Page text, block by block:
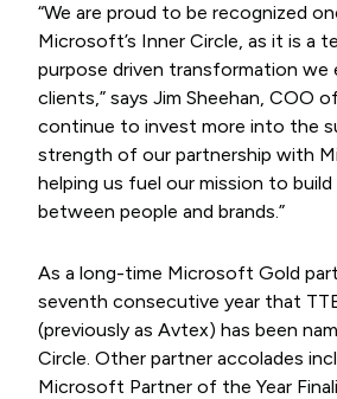
“We are proud to be recognized
Microsoft’s Inner Circle, as it is a
purpose driven transformation
clients,” says Jim Sheehan, COO
continue to invest more into the
strength of our partnership with
helping us fuel our mission to
between people and brands.”
As a long-time Microsoft Gold
seventh consecutive year that
(previously as Avtex) has been
Circle. Other partner accolades
Microsoft Partner of the Year